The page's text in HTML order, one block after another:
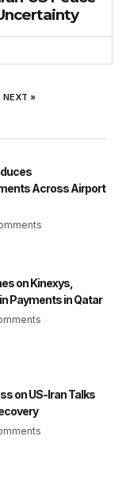
NEXT »
Across Airport
on Kinexys,
Payments in Qatar
on US-Iran Talks